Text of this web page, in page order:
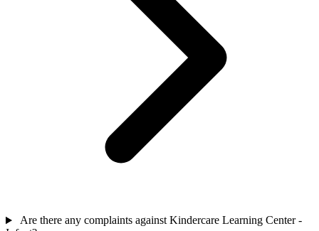
Are there any complaints against Kindercare Learning Center -